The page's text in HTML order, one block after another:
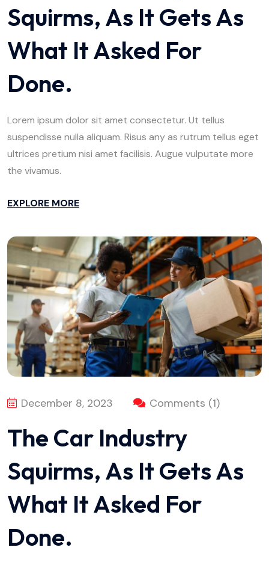
Squirms, As It Gets As
What It Asked For
Done.
Lorem ipsum dolor sit amet consectetur. Ut tellus
suspendisse nulla aliquam. Risus any as rutrum tellus eget
ultrices pretium nisi amet facilisis. Augue vulputate more
the vivamus.
EXPLORE MORE
December 8, 2023 Comments (1)
The Car Industry
Squirms, As It Gets As
What It Asked For
Done.